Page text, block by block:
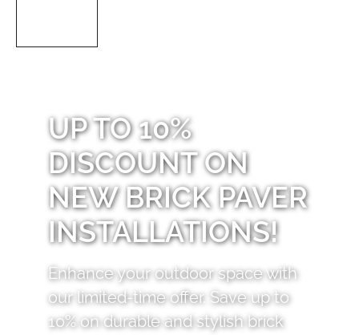
UP TO 10%
DISCOUNT ON
NEW BRICK PAVER
INSTALLATIONS!
Enhance your outdoor space with
our limited-time offer. Save up to
10% on durable and stylish brick